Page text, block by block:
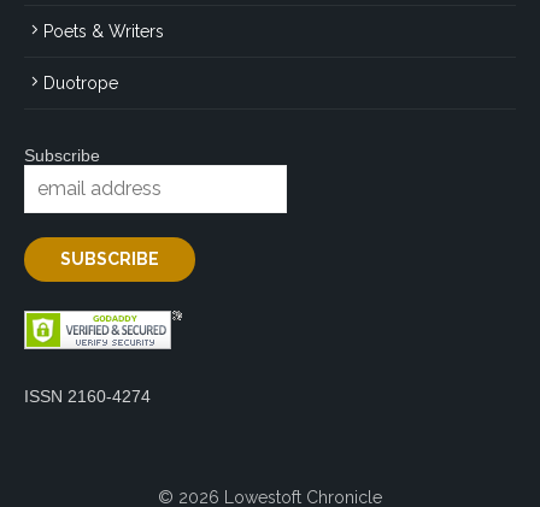
Poets & Writers
Duotrope
Subscribe
ISSN 2160-4274
© 2026 Lowestoft Chronicle